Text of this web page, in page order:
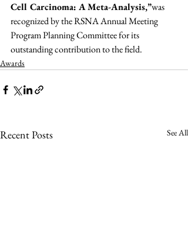
Cell Carcinoma: A Meta-Analysis,”was
recognized by the RSNA Annual Meeting
Program Planning Committee for its
outstanding contribution to the field.
Awards
Recent Posts See All